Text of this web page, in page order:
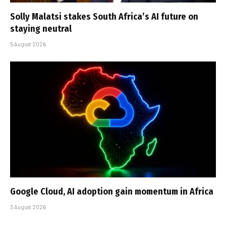
Solly Malatsi stakes South Africa’s AI future on
staying neutral
5 August 2026
Google Cloud, AI adoption gain momentum in Africa
3 August 2026